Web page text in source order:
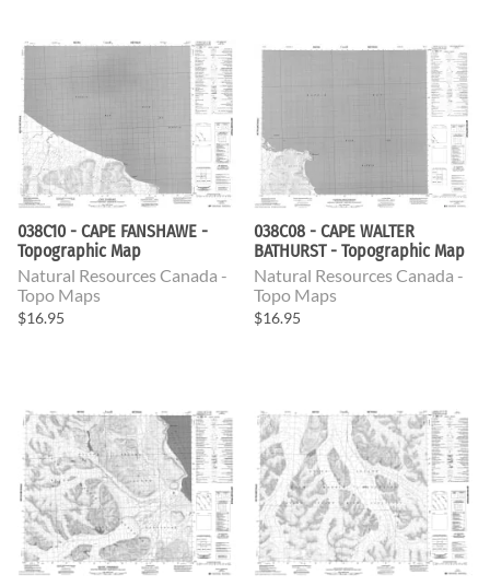
038C10 - CAPE FANSHAWE -
Topographic Map
Natural Resources Canada -
Topo Maps
$16.95
038C08 - CAPE WALTER
BATHURST - Topographic Map
Natural Resources Canada -
Topo Maps
$16.95